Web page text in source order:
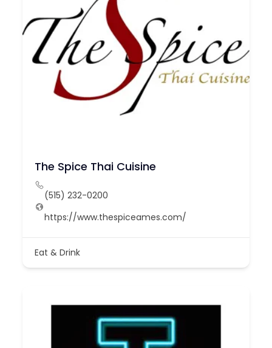
The Spice Thai Cuisine
(515) 232-0200
https://www.thespiceames.com/
Eat & Drink